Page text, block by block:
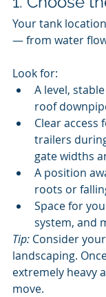
Your tank
— from water
Look for:
A level,
roof
Clear access
trailers
gate widths
A position
roots or
Space for
system, and
Tip: Consider
landscaping.
extremely heavy
move.